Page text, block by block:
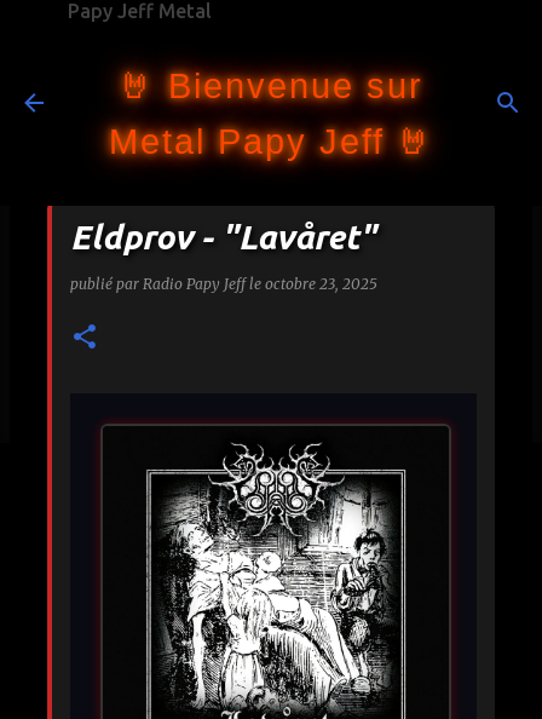
Papy Jeff Metal
🤘 Bienvenue sur
Metal Papy Jeff 🤘
Eldprov - "Lavåret"
publié par Radio Papy Jeff le octobre 23, 2025